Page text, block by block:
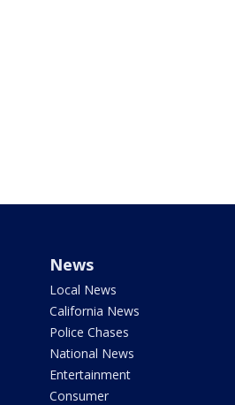
News
Local News
California News
Police Chases
National News
Entertainment
Consumer